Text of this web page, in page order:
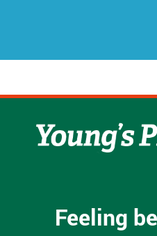
Feeling